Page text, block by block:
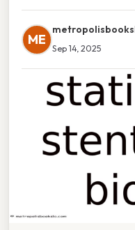
ME
Sep 14, 2025